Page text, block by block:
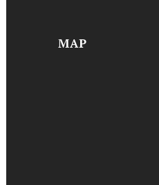
MAP